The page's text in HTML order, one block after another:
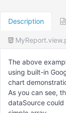
Description
The above
using built-in
chart
As you can see,
dataSource could